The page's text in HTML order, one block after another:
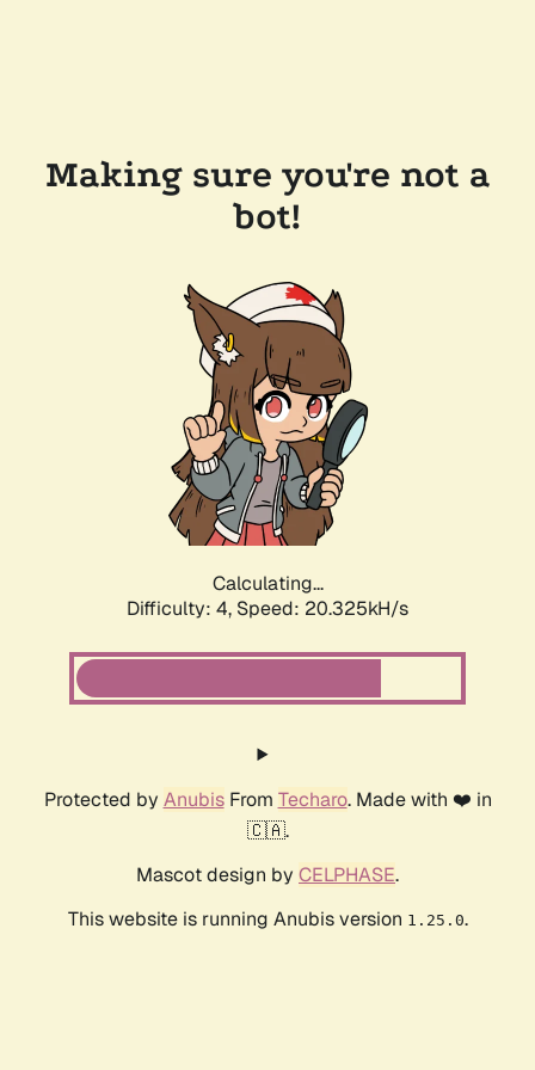
Making sure you're not a
bot!
Calculating...
Difficulty: 4, Speed: 20.325kH/s
Protected by AnubisFrom Techaro. Made with ❤️ in
🇨🇦.
Mascot design by CELPHASE.
This website is running Anubis version 1.25.0.